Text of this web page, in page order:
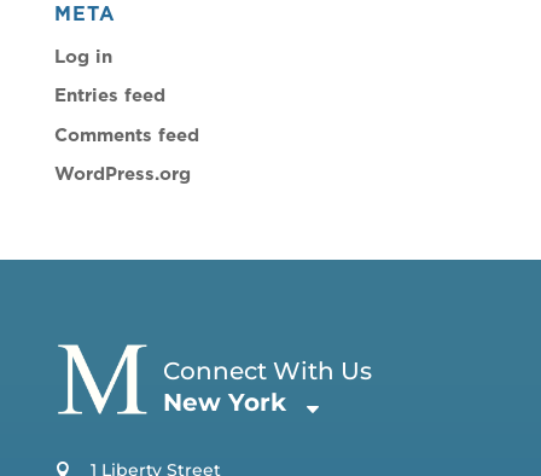
META
Log in
Entries feed
Comments feed
WordPress.org
Connect With Us
New York
1 Liberty Street